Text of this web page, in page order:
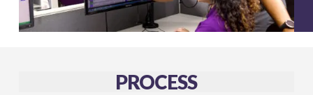
PROCESS